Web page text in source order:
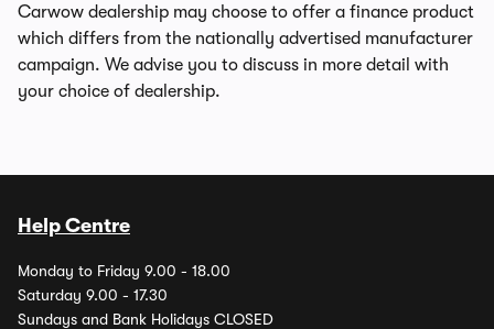
Carwow dealership may choose to offer a finance product
which differs from the nationally advertised manufacturer
campaign. We advise you to discuss in more detail with
your choice of dealership.
Help Centre
Monday to Friday 9.00 - 18.00
Saturday 9.00 - 17.30
Sundays and Bank Holidays CLOSED